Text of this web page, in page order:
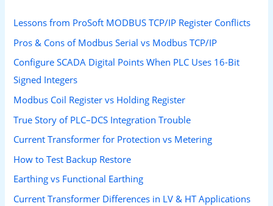
Lessons from ProSoft MODBUS TCP/IP Register Conflicts
Pros & Cons of Modbus Serial vs Modbus TCP/IP
Configure SCADA Digital Points When PLC Uses 16-Bit
Signed Integers
Modbus Coil Register vs Holding Register
True Story of PLC–DCS Integration Trouble
Current Transformer for Protection vs Metering
How to Test Backup Restore
Earthing vs Functional Earthing
Current Transformer Differences in LV & HT Applications